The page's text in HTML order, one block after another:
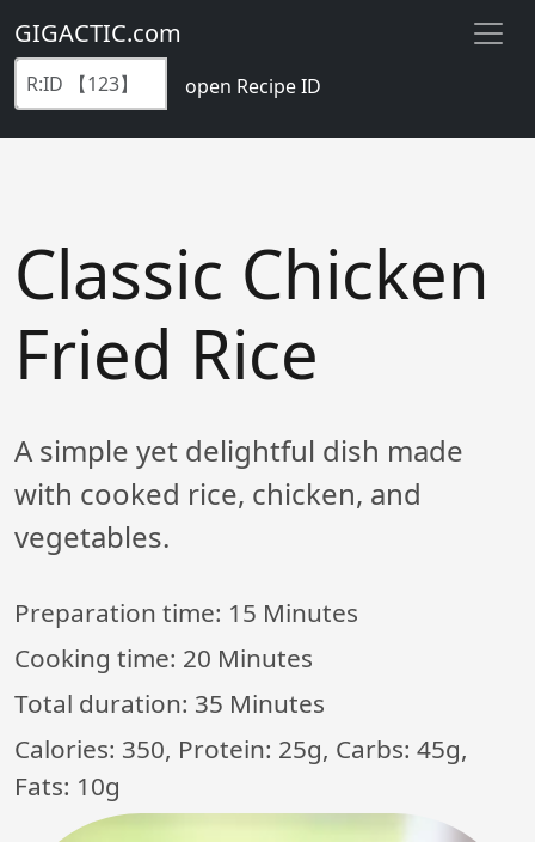
GIGACTIC.com
open Recipe ID
Classic Chicken
Fried Rice
A simple yet delightful dish made
with cooked rice, chicken, and
vegetables.
Preparation time: 15 Minutes
Cooking time: 20 Minutes
Total duration: 35 Minutes
Calories: 350, Protein: 25g, Carbs: 45g,
Fats: 10g